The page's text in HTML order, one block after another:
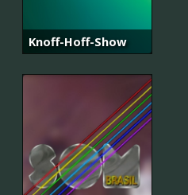
Knoff-Hoff-Show